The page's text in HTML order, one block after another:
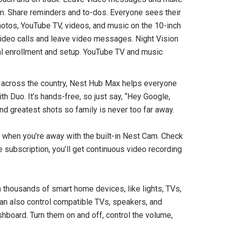
SOLD OUT
Share reminders and to-dos. Everyone sees their
YouTube TV, videos, and music on the 10-inch
calls and leave video messages. Night Vision
and setup. YouTube TV and music
the country, Nest Hub Max helps everyone
Duo. It’s hands-free, so just say, “Hey Google,
greatest shots so family is never too far away.
you’re away with the built-in Nest Cam. Check
you’ll get continuous video recording
of smart home devices, like lights, TVs,
also control compatible TVs, speakers, and
Turn them on and off, control the volume,